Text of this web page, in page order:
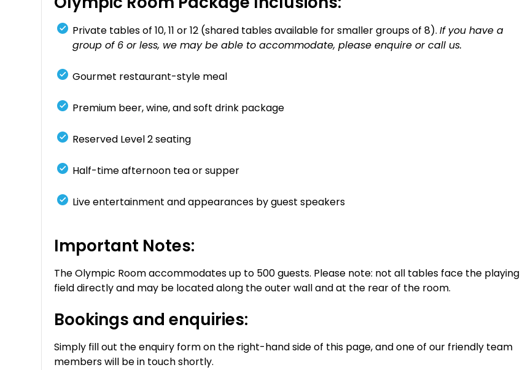
Private tables of 10, 11 or 12 (shared tables available for smaller groups of 8).If you have a
group of 6 or less, we may be able to accommodate, please enquire or call us.
Gourmet restaurant-style meal
Premium beer, wine, and soft drink package
Reserved Level 2 seating
Half-time afternoon tea or supper
Live entertainment and appearances by guest speakers
Important Notes:
The Olympic Room accommodates up to 500 guests. Please note: not all tables face the playing
field directly and may be located along the outer wall and at the rear of the room.
Bookings and enquiries:
Simply fill out the enquiry form on the right-hand side of this page, and one of our friendly team
members will be in touch shortly.